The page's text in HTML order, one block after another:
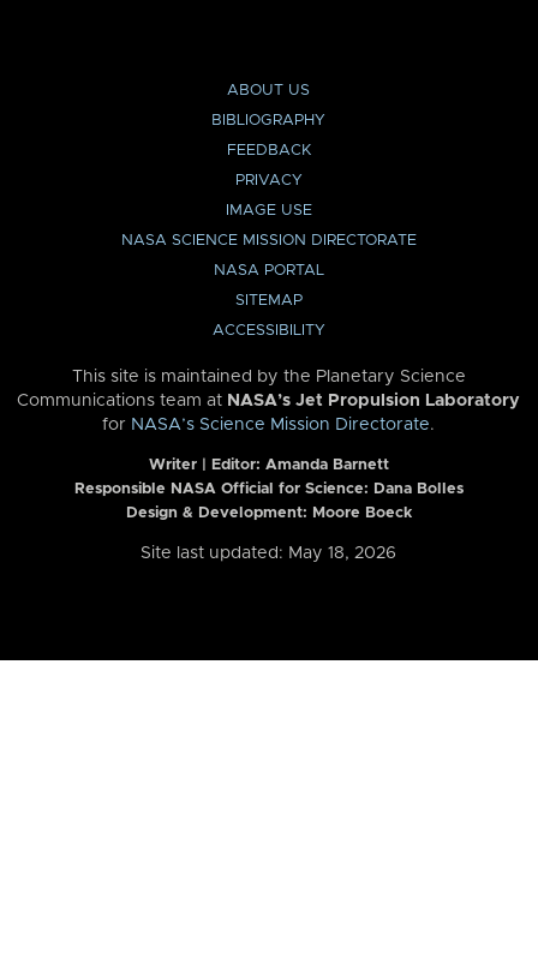
ABOUT US
BIBLIOGRAPHY
FEEDBACK
PRIVACY
IMAGE USE
NASA SCIENCE MISSION DIRECTORATE
NASA PORTAL
SITEMAP
ACCESSIBILITY
This site is maintained by the Planetary Science
Communications team at NASA’s Jet Propulsion Laboratory
for NASA’s Science Mission Directorate.
Writer | Editor: Amanda Barnett
Responsible NASA Official for Science: Dana Bolles
Design & Development: Moore Boeck
Site last updated: May 18, 2026